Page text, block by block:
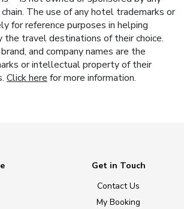
The use of any hotel trademarks or
for reference purposes in helping
the travel destinations of their choice.
and company names are the
or intellectual property of their
Click here for more information.
Get in Touch
Contact Us
My Booking